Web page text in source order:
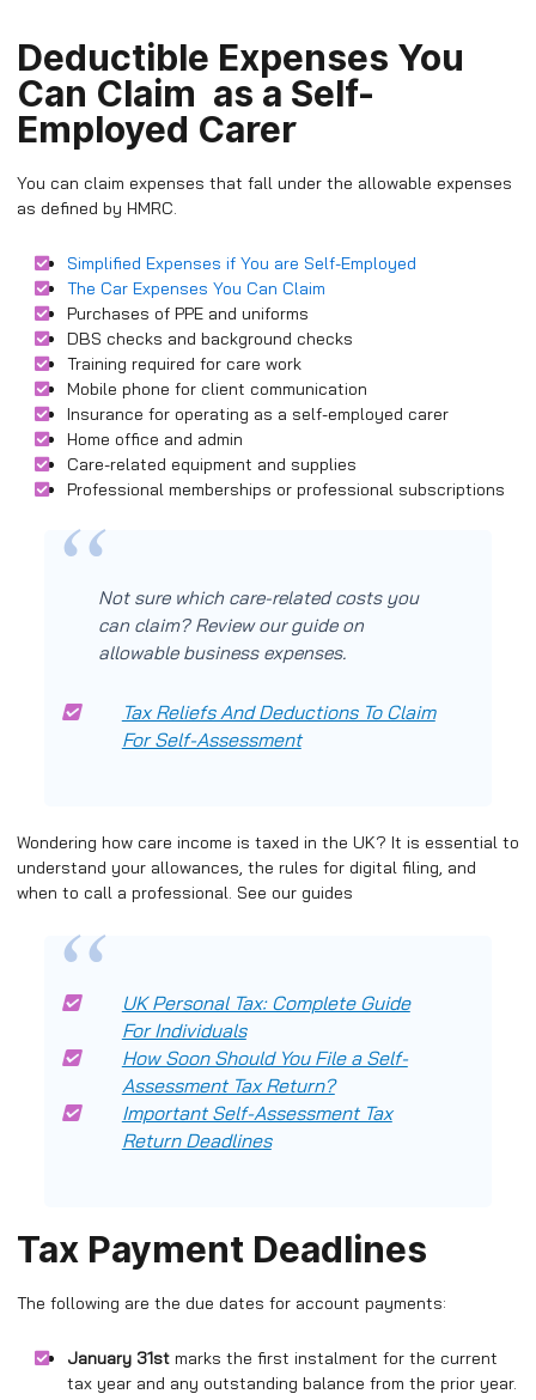
Deductible Expenses You
Can Claim as a Self-
Employed Carer
You can claim expenses that fall under the allowable expenses
as defined by HMRC.
Simplified Expenses if You are Self-Employed
The Car Expenses You Can Claim
Purchases of PPE and uniforms
DBS checks and background checks
Training required for care work
Mobile phone for client communication
Insurance for operating as a self-employed carer
Home office and admin
Care-related equipment and supplies
Professional memberships or professional subscriptions
Not sure which care-related costs you
can claim? Review our guide on
allowable business expenses.
Tax Reliefs And Deductions To Claim
For Self-Assessment
Wondering how care income is taxed in the UK? It is essential to
understand your allowances, the rules for digital filing, and
when to call a professional. See our guides
UK Personal Tax: Complete Guide
For Individuals
How Soon Should You File a Self-
Assessment Tax Return?
Important Self-Assessment Tax
Return Deadlines
Tax Payment Deadlines
The following are the due dates for account payments:
January 31st marks the first instalment for the current
tax year and any outstanding balance from the prior year.